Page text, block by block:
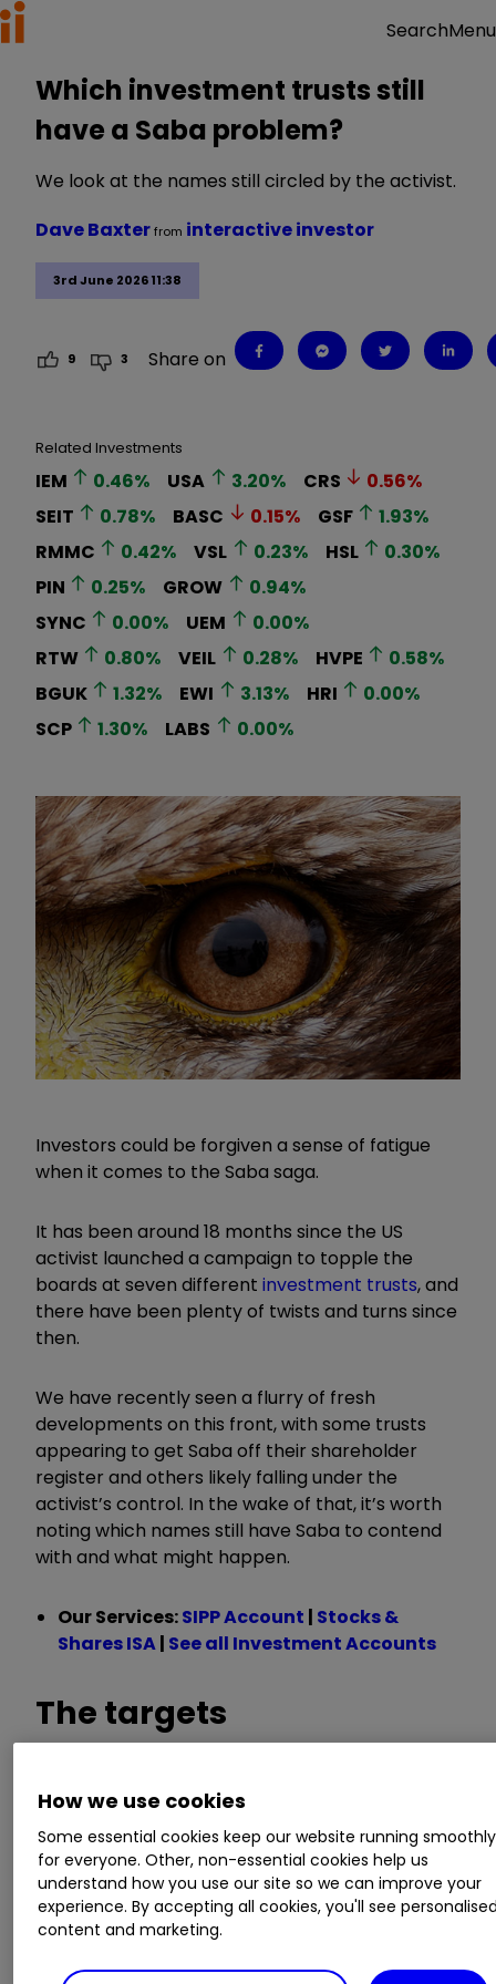
SearchMenu
Which investment trusts still
have a Saba problem?
We look at the names still circled by the activist.
3rd June 2026 11:38
Dave Baxterfrom interactive investor
9 3 Share on
Related Investments
IEM 0.46% USA 3.20% CRS 0.56%
SEIT
0.78% BASC 0.15% GSF 1.93%
RMMC
0.42% VSL 0.23% HSL 0.30%
PIN
0.25% GROW 0.94%
SYNC
0.00% UEM 0.00%
RTW
0.80% VEIL 0.28% HVPE 0.58%
BGUK
1.32% EWI 3.13% HRI 0.00%
SCP
1.30% LABS 0.00%
Investors could be forgiven a sense of fatigue
when it comes to the Saba saga.
It has been around 18 months since the US
activist launched a campaign to topple the
boards at seven different investment trusts, and
there have been plenty of twists and turns since
then.
We have recently seen a flurry of fresh
developments on this front, with some trusts
appearing to get Saba off their shareholder
register and others likely falling under the
activist’s control. In the wake of that, it’s worth
noting which names still have Saba to contend
with and what might happen.
Our Services:SIPP Account | Stocks &
Shares ISA| See all Investment Accounts
The targets
As our table shows,Baillie Gifford US Growth
OrdUSA 3.20% still counts Saba as a major
shareholder, with it having around 29% of voting
rights on the trust as per the latest disclosures.
Saba: the board survived a vote to overthrow it
How we use cookies
Some essential cookies keep our website running smoothly
for everyone. Other, non-essential cookies help us
understand how you use our site so we can improve your
experience. By accepting all cookies, you'll see
content and marketing.